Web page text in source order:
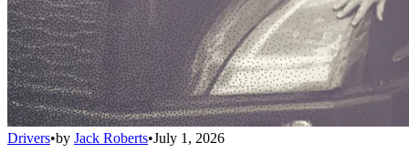
Drivers•by Jack Roberts•July 1, 2026